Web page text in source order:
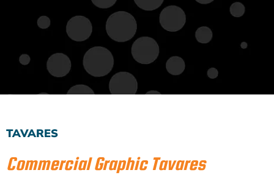
TAVARES
Commercial Graphic Tavares